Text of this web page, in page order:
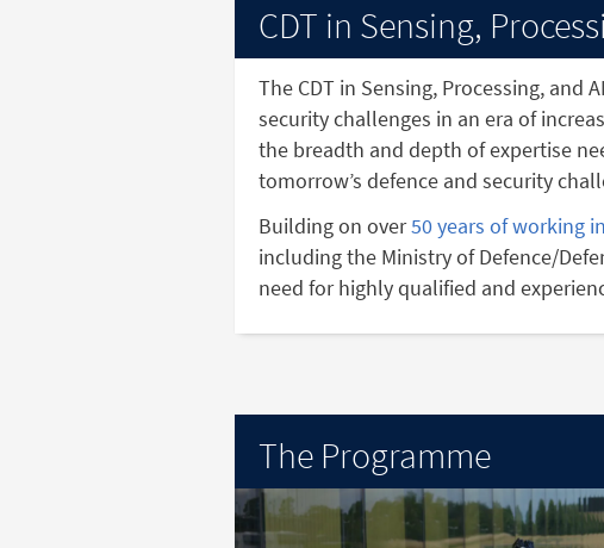
CDT in Sensing,
The CDT in Sensing, Processing, and
security challenges in an era of
the breadth and depth of expertise
tomorrow’s defence and security
Building on over50 years of working
including the Ministry of Defence/
need for highly qualified and
The Programme